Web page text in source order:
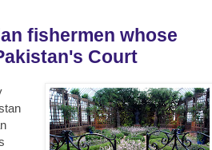
fishermen whose
Court